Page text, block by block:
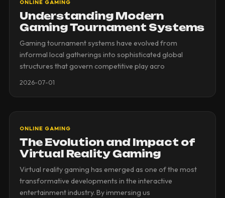
ONLINE GAMING
Understanding Modern
Gaming Tournament Systems
Gaming tournament systems have evolved from
informal local gatherings into sophisticated global
structures that govern competitive play acro
2026-07-01
ONLINE GAMING
The Evolution and Impact of
Virtual Reality Gaming
Virtual reality gaming has emerged as one of the most
transformative developments in the interactive
entertainment industry. By immersing us